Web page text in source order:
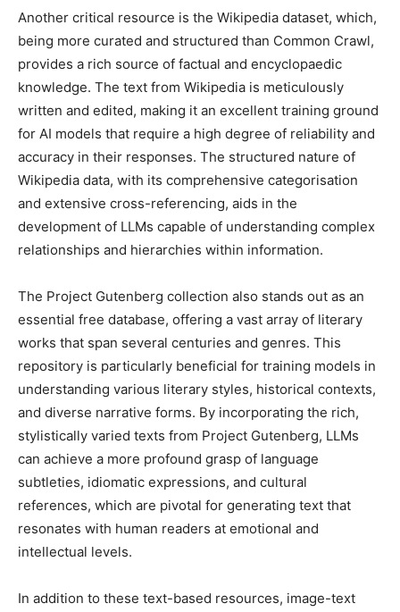
Another critical resource is the Wikipedia dataset, which,
being more curated and structured than Common Crawl,
provides a rich source of factual and encyclopaedic
knowledge. The text from Wikipedia is meticulously
written and edited, making it an excellent training ground
for AI models that require a high degree of reliability and
accuracy in their responses. The structured nature of
Wikipedia data, with its comprehensive categorisation
and extensive cross-referencing, aids in the
development of LLMs capable of understanding complex
relationships and hierarchies within information.
The Project Gutenberg collection also stands out as an
essential free database, offering a vast array of literary
works that span several centuries and genres. This
repository is particularly beneficial for training models in
understanding various literary styles, historical contexts,
and diverse narrative forms. By incorporating the rich,
stylistically varied texts from Project Gutenberg, LLMs
can achieve a more profound grasp of language
subtleties, idiomatic expressions, and cultural
references, which are pivotal for generating text that
resonates with human readers at emotional and
intellectual levels.
In addition to these text-based resources, image-text